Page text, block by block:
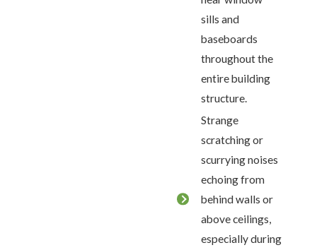
sills and
baseboards
throughout the
entire building
structure.
Strange
scratching or
scurrying noises
echoing from
behind walls or
above ceilings,
especially during